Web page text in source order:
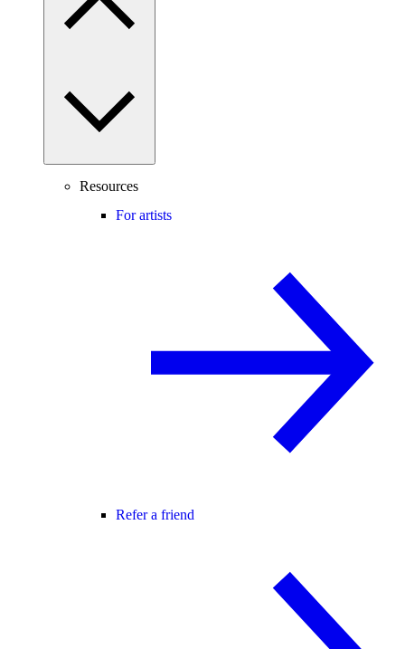
Resources
For artists
Refer a friend